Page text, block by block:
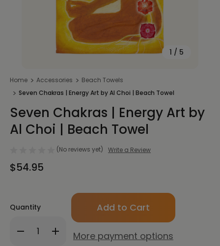
1 / 5
Home Accessories
Beach Towels
Seven Chakras | Energy Art by Al Choi | Beach Towel
Seven Chakras | Energy Art by
Al Choi | Beach Towel
(No reviews yet) Write a Review
$54.95
Quantity
Decrease
Quantity
Increase
Quantity
Only
in
More payment options